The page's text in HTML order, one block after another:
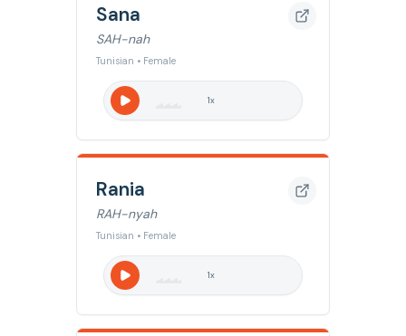
Sana
SAH-nah
Tunisian • Female
1x
Rania
RAH-nyah
Tunisian • Female
1x